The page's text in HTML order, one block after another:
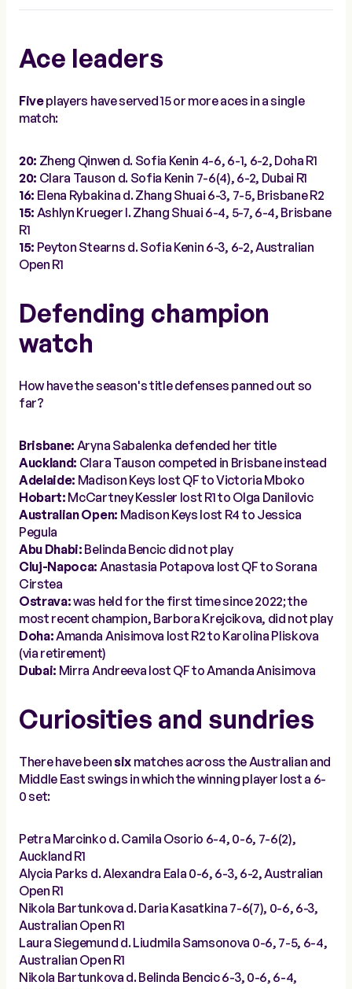
Ace leaders
Fiveplayers have served 15 or more aces in a single
match:
20: Zheng Qinwen d. Sofia Kenin 4-6, 6-1, 6-2, Doha R1
20: Clara Tauson d. Sofia Kenin 7-6(4), 6-2, Dubai R1
16: Elena Rybakina d. Zhang Shuai 6-3, 7-5, Brisbane R2
15: Ashlyn Krueger l. Zhang Shuai 6-4, 5-7, 6-4, Brisbane
R1
15: Peyton Stearns d. Sofia Kenin 6-3, 6-2, Australian
Open R1
Defending champion
watch
How have the season's title defenses panned out so
far?
Brisbane: Aryna Sabalenka defended her title
Auckland: Clara Tauson competed in Brisbane instead
Adelaide: Madison Keys lost QF to Victoria Mboko
Hobart: McCartney Kessler lost R1 to Olga Danilovic
Australian Open: Madison Keys lost R4 to Jessica
Pegula
Abu Dhabi: Belinda Bencic did not play
Cluj-Napoca: Anastasia Potapova lost QF to Sorana
Cirstea
Ostrava:was held for the first time since 2022; the
most recent champion, Barbora Krejcikova, did not play
Doha:Amanda Anisimova lost R2 to Karolina Pliskova
(via retirement)
Dubai: Mirra Andreeva lost QF to Amanda Anisimova
Curiosities and sundries
There have beensix matches across the Australian and
Middle East swings in which the winning player lost a 6-
0 set:
Petra Marcinko d. Camila Osorio 6-4, 0-6, 7-6(2),
Auckland R1
Alycia Parks d. Alexandra Eala 0-6, 6-3, 6-2, Australian
Open R1
Nikola Bartunkova d. Daria Kasatkina 7-6(7), 0-6, 6-3,
Australian Open R1
Laura Siegemund d. Liudmila Samsonova 0-6, 7-5, 6-4,
Australian Open R1
Nikola Bartunkova d. Belinda Bencic 6-3, 0-6, 6-4,